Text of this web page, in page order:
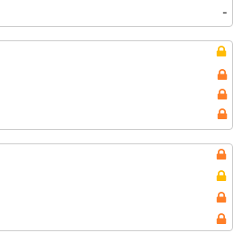
-